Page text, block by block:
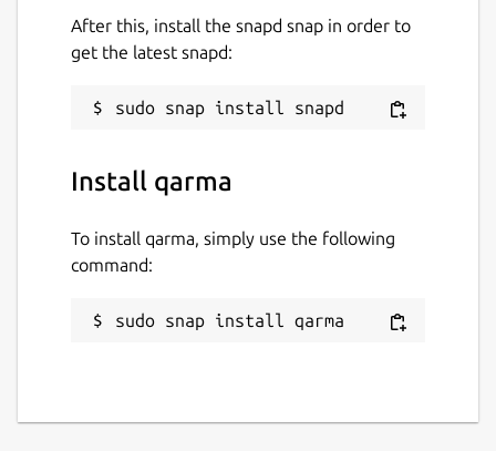
After this, install the snapd snap in order to
get the latest snapd:
Install qarma
To install qarma, simply use the following
command:
sudo snap install qarma